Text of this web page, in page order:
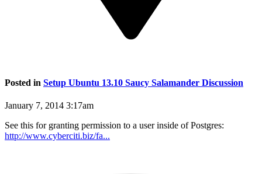
Posted in Setup Ubuntu 13.10 Saucy Salamander Discussion
January 7, 2014 3:17am
See this for granting permission to a user inside of Postgres:
http://www.cyberciti.biz/fa...